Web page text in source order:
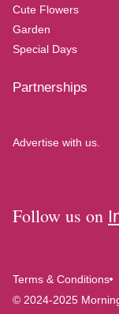
Cute Flowers
Garden
Special Days
Partnerships
Advertise with us.
Follow us on
Terms & Conditions
© 2024-2025